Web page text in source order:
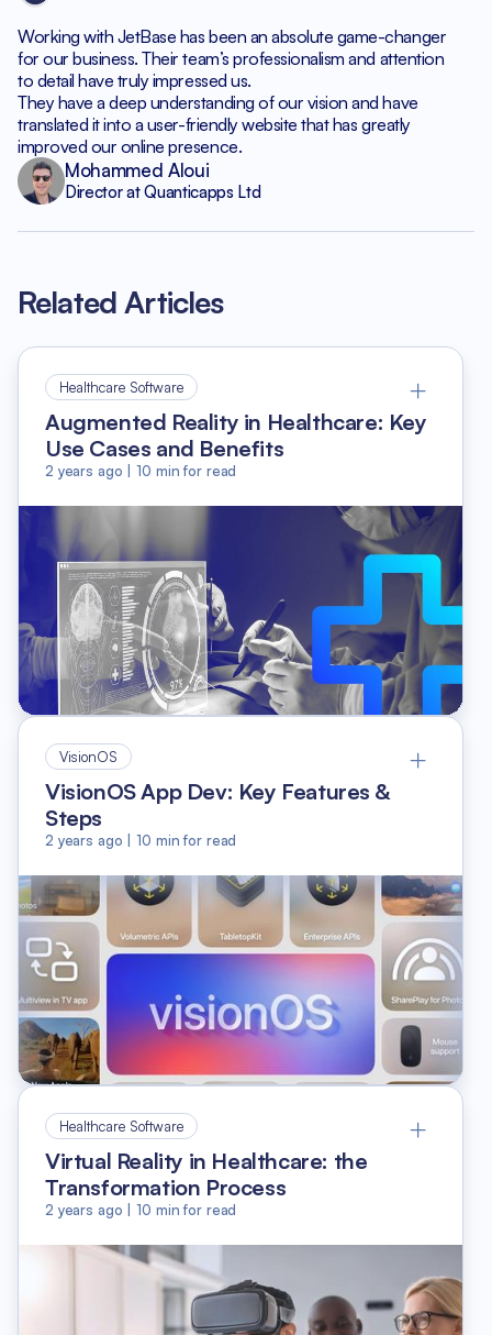
Working with JetBase has been an absolute game-changer
for our business. Their team’s professionalism and attention
to detail have truly impressed us.
They have a deep understanding of our vision and have
translated it into a user-friendly website that has greatly
improved our online presence.
Mohammed Aloui
Director at Quanticapps Ltd
Related Articles
Healthcare Software
Augmented Reality in Healthcare: Key
Use Cases and Benefits
2 years ago |10 min for read
VisionOS
VisionOS App Dev: Key Features &
Steps
2 years ago |10 min for read
Healthcare Software
Virtual Reality in Healthcare: the
Transformation Process
2 years ago |10 min for read